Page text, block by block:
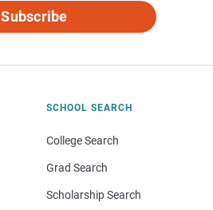
Subscribe
SCHOOL SEARCH
College Search
Grad Search
Scholarship Search